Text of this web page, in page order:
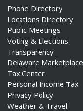
Phone Directory
Locations Directory
Public Meetings
Voting & Elections
Transparency
Delaware Marketplace
Tax Center
Personal Income Tax
Privacy Policy
Weather & Travel